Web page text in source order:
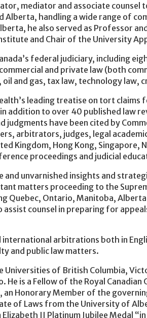
mediator and associate counsel
Alberta, handling a wide range of
he also served as Professor
and Chair of the University
federal judiciary, including
and private law (both
and gas, tax law, technology law,
leading treatise on tort
addition to over 40 published law
judgments have been cited by
arbitrators, judges, legal
Kingdom, Hong Kong, Singapore,
proceedings and judicial
unvarnished insights and
matters proceeding to the
Quebec, Ontario, Manitoba,
counsel in preparing for
arbitrations both in
and public law matters.
of British Columbia,
is a Fellow of the Royal
an Honorary Member of the
of Laws from the University of
II Platinum Jubilee Medal